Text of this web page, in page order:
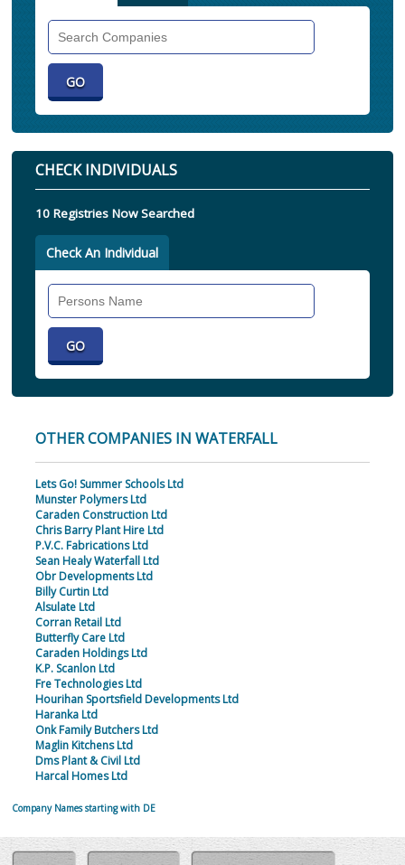
CHECK INDIVIDUALS
10 Registries Now Searched
Check An Individual
OTHER COMPANIES IN WATERFALL
Lets Go! Summer Schools Ltd
Munster Polymers Ltd
Caraden Construction Ltd
Chris Barry Plant Hire Ltd
P.V.C. Fabrications Ltd
Sean Healy Waterfall Ltd
Obr Developments Ltd
Billy Curtin Ltd
Alsulate Ltd
Corran Retail Ltd
Butterfly Care Ltd
Caraden Holdings Ltd
K.P. Scanlon Ltd
Fre Technologies Ltd
Hourihan Sportsfield Developments Ltd
Haranka Ltd
Onk Family Butchers Ltd
Maglin Kitchens Ltd
Dms Plant & Civil Ltd
Harcal Homes Ltd
Company Names starting with DE